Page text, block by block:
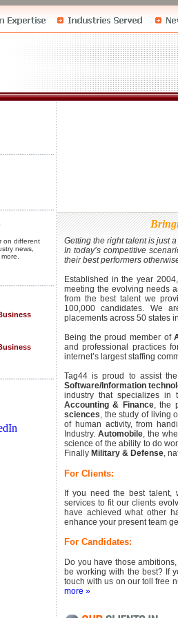
on different
news,
Getting the right talent is just
In today’s competitive
their best performers
Established in the year
meeting the evolving needs
from the best talent we
100,000 candidates. We
placements across 50 states
Being the proud member of
and professional practices
internet’s largest staffing
Tag44 is proud to assist
Software/Information
industry that specializes in
Accounting & Finance, the
sciences, the study of living
of human activity, from
Industry. Automobile, the
science of the ability to do
Finally Military & Defense,
For Clients:
If you need the best talent,
services to fit our clients
have achieved what other
enhance your present team
For Candidates:
Do you have those
be working with the best? If
touch with us on our toll free
more »